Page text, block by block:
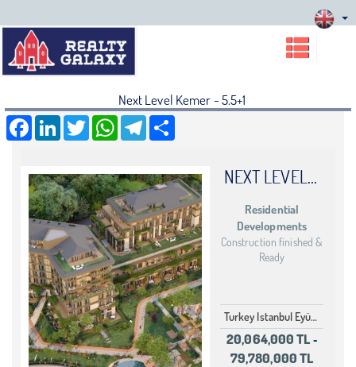
Next Level Kemer - 5.5+1
Facebook LinkedIn Twitter WhatsApp Telegram
NEXT LEVEL KEMER
Residential
Developments
Construction finished &
Ready
Turkey Istanbul Eyüp Göktürk
20,064,000 TL -
79,780,000 TL